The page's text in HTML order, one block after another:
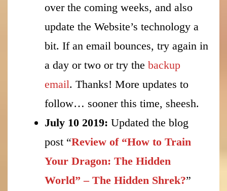
over the coming weeks, and also
update the Website’s technology a
bit. If an email bounces, try again in
a day or two or try the backup
email. Thanks! More updates to
follow… sooner this time, sheesh.
July 10 2019: Updated the blog
post “Review of “How to Train
Your Dragon: The Hidden
World” – The Hidden Shrek?”